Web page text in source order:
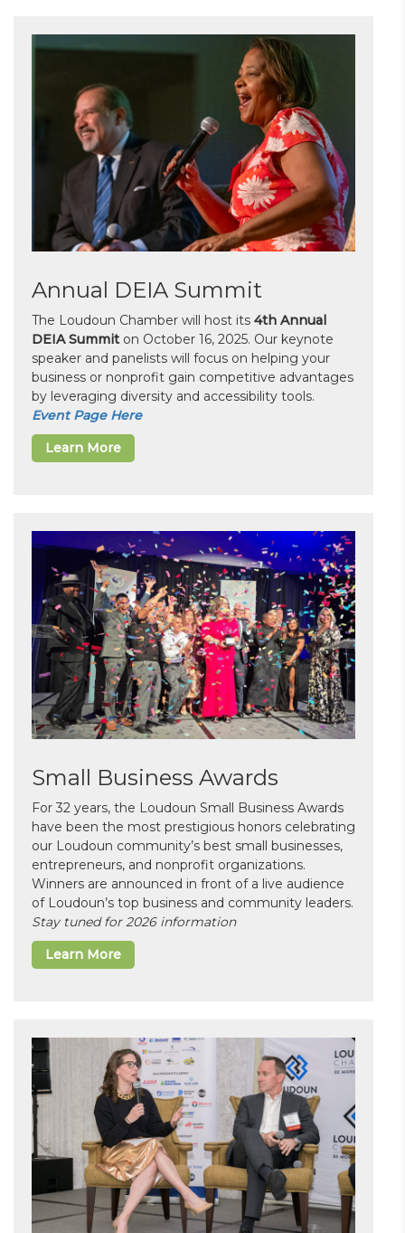
Annual DEIA Summit
The Loudoun Chamber will host its 4th Annual
DEIA Summit on October 16, 2025. Our keynote
speaker and panelists will focus on helping your
business or nonprofit gain competitive advantages
by leveraging diversity and accessibility tools.
Event Page Here
Learn More
Small Business Awards
For 32 years, the Loudoun Small Business Awards
have been the most prestigious honors celebrating
our Loudoun community’s best small businesses,
entrepreneurs, and nonprofit organizations.
Winners are announced in front of a live audience
of Loudoun’s top business and community leaders.
Stay tuned for 2026 information
Learn More